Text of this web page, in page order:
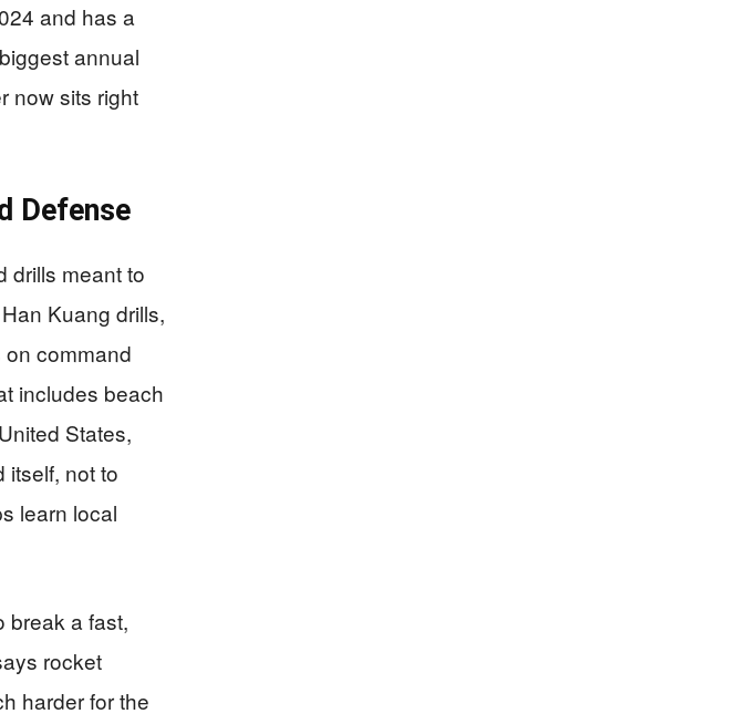
and has a
annual
now sits right
Defense
drills meant to
Kuang drills,
command
includes beach
States,
itself, not to
learn local
break a fast,
rocket
harder for the